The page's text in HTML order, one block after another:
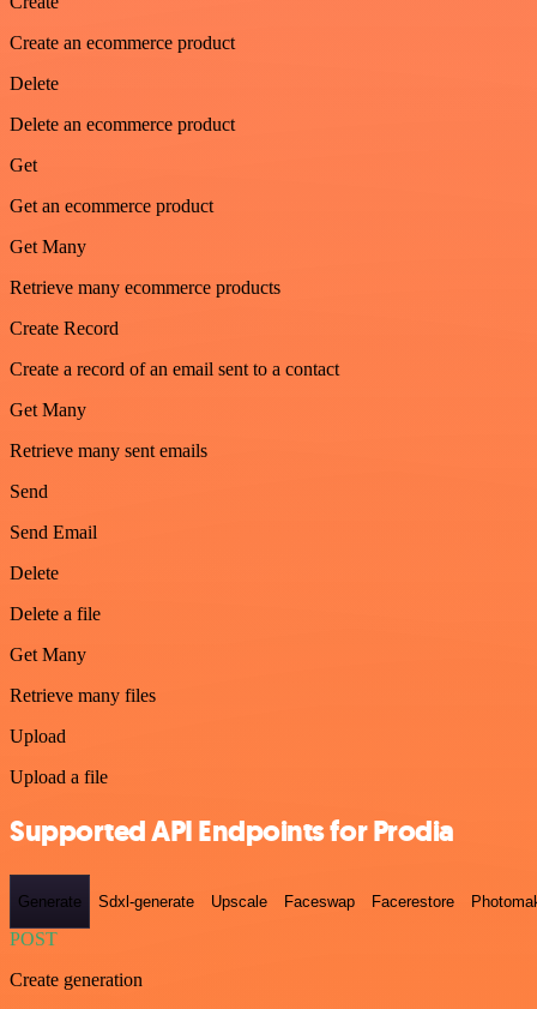
Create an ecommerce product
Delete
Delete an ecommerce product
Get
Get an ecommerce product
Get Many
Retrieve many ecommerce products
Create Record
Create a record of an email sent to a contact
Get Many
Retrieve many sent emails
Send
Send Email
Delete
Delete a file
Get Many
Retrieve many files
Upload
Upload a file
Supported API Endpoints for Prodia
Generate Sdxl-generate Upscale Faceswap Facerestore
POST
Create generation